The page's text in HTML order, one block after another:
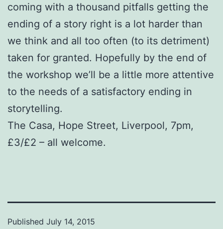
coming with a thousand pitfalls getting the
ending of a story right is a lot harder than
we think and all too often (to its detriment)
taken for granted. Hopefully by the end of
the workshop we’ll be a little more attentive
to the needs of a satisfactory ending in
storytelling.
The Casa, Hope Street, Liverpool, 7pm,
£3/£2 – all welcome.
Published July 14, 2015